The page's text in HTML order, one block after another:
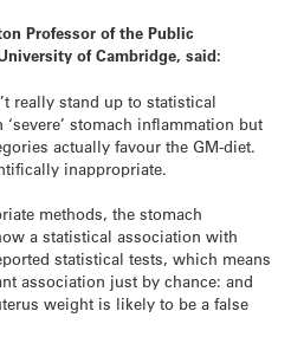
Professor of the Public
of Cambridge, said:
really stand up to statistical
stomach inflammation but
actually favour the GM-diet.
inappropriate.
methods, the stomach
a statistical association with
statistical tests, which means
association just by chance: and
weight is likely to be a false